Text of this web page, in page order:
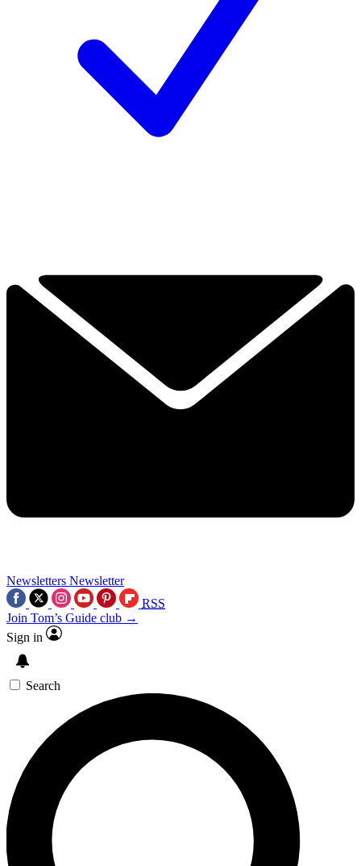
Newsletters Newsletter
RSS
Join Tom’s Guide club →
Sign in
Search